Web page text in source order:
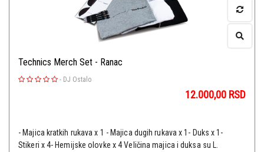
Technics Merch Set - Ranac
- DJ Ostalo
12.000,00 RSD
- Majica kratkih rukava x 1 - Majica dugih rukava x 1- Duks x 1-
Stikeri x 4- Hemijske olovke x 4 Veličina majica i duksa su L.